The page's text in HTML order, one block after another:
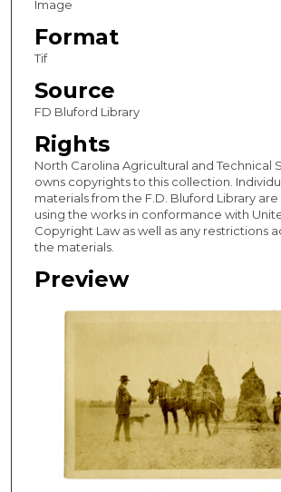
Image
Format
Tif
Source
FD Bluford Library
Rights
North Carolina Agricultural and Technical
owns copyrights to this collection.
materials from the F.D. Bluford Library
using the works in conformance with
Copyright Law as well as any restrictions
the materials.
Preview